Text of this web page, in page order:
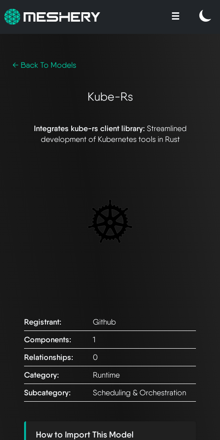
← Back To Models
Kube-Rs
Integrates kube-rs client library: Streamlined
development of Kubernetes tools in Rust
Registrant:
Github
Components:
1
Relationships:
0
Category:
Runtime
Subcategory:
Scheduling & Orchestration
How to Import This Model